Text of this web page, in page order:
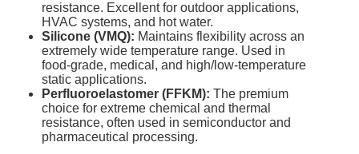
resistance. Excellent for outdoor applications,
HVAC systems, and hot water.
Silicone (VMQ): Maintains flexibility across an
extremely wide temperature range. Used in
food-grade, medical, and high/low-temperature
static applications.
Perfluoroelastomer (FFKM): The premium
choice for extreme chemical and thermal
resistance, often used in semiconductor and
pharmaceutical processing.